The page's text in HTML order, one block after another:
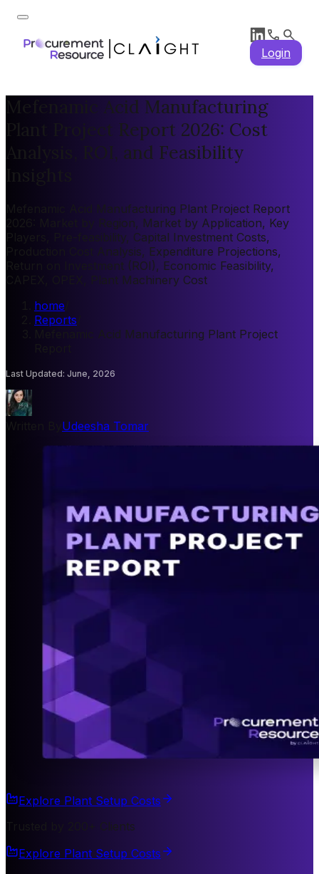
Login
Mefenamic Acid Manufacturing
Plant Project Report 2026: Cost
Analysis, ROI, and Feasibility
Mefenamic Acid Manufacturing Plant Project Report
2026: Market by Region, Market by Application, Key
Players, Pre-feasibility, Capital Investment Costs,
Production Cost Analysis, Expenditure Projections,
Return on Investment (ROI), Economic Feasibility,
CAPEX, OPEX, Plant Machinery Cost
home
Reports
Mefenamic Acid Manufacturing Plant Project
Last Updated: June, 2026
Udeesha Tomar
Explore Plant Setup Costs
Trusted by 200+ Clients
Explore Plant Setup Costs